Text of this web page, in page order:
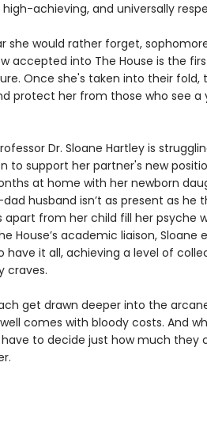
achieving, and universally
she would rather forget,
accepted into The House is the
Once she's taken into their fold,
protect her from those who see a
Dr. Sloane Hartley is
to support her partner's new
at home with her newborn
husband isn’t as present as he
apart from her child fill her psyche
House’s academic liaison, Sloane
have it all, achieving a level of
craves.
get drawn deeper into the
comes with bloody costs. And
to decide just how much they